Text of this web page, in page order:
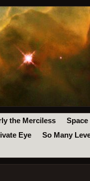
the Merciless
Space
Eye
So Many